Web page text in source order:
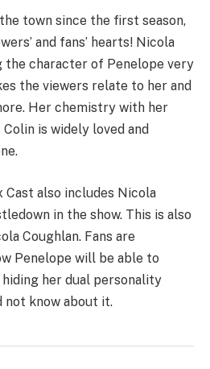
town since the first season,
and fans’ hearts! Nicola
the character of Penelope very
the viewers relate to her and
Her chemistry with her
is widely loved and
also includes Nicola
in the show. This is also
Coughlan. Fans are
Penelope will be able to
her dual personality
not know about it.